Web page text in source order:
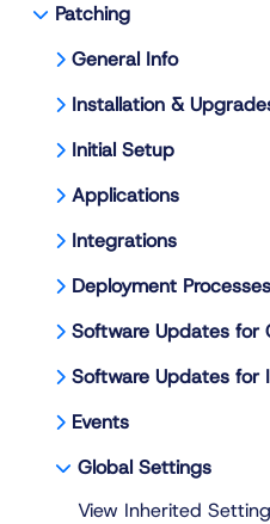
Patching
General Info
Installation &
Initial Setup
Applications
Integrations
Deployment Processes
Software Updates for
Software Updates for
Events
Global Settings
View Inherited